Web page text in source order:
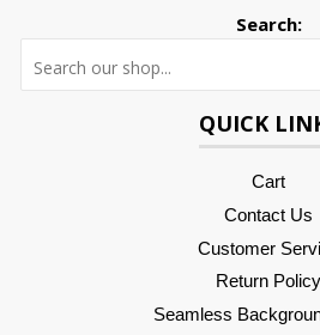
Search:
QUICK
Cart
Contact Us
Customer
Return Policy
Seamless